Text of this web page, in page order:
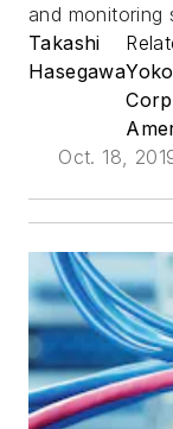
and monitoring
Takashi
Hasegawa
Oct. 18,